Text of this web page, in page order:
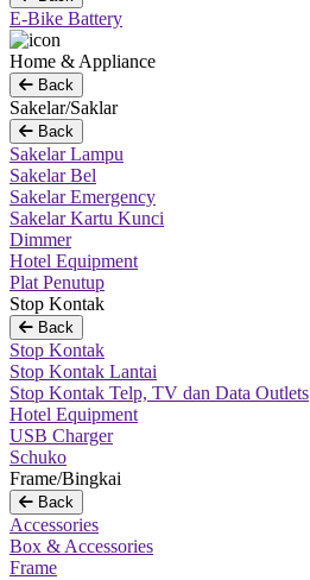
E-Bike Battery
Home & Appliance
Back
Sakelar/Saklar
Back
Sakelar Lampu
Sakelar Bel
Sakelar Emergency
Sakelar Kartu Kunci
Dimmer
Hotel Equipment
Plat Penutup
Stop Kontak
Back
Stop Kontak
Stop Kontak Lantai
Stop Kontak Telp, TV dan Data Outlets
Hotel Equipment
USB Charger
Schuko
Frame/Bingkai
Back
Accessories
Box & Accessories
Frame